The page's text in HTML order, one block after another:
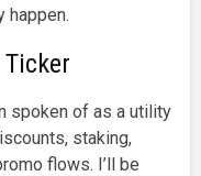
happen.
Ticker
spoken of as a utility
staking,
flows. I’ll be